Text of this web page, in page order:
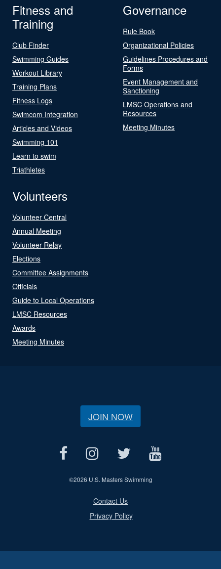
Fitness and
Training
Club Finder
Swimming Guides
Workout Library
Training Plans
Fitness Logs
Swimcom Integration
Articles and Videos
Swimming 101
Learn to swim
Triathletes
Governance
Rule Book
Organizational Policies
Guidelines Procedures and
Forms
Event Management and
Sanctioning
LMSC Operations and
Resources
Meeting Minutes
Volunteers
Volunteer Central
Annual Meeting
Volunteer Relay
Elections
Committee Assignments
Officials
Guide to Local Operations
LMSC Resources
Awards
Meeting Minutes
JOIN NOW
©2026 U.S. Masters Swimming
Contact Us
Privacy Policy